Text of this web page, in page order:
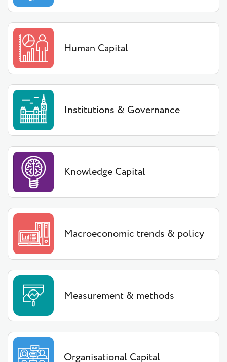
Human Capital
Institutions & Governance
Knowledge Capital
Macroeconomic trends & policy
Measurement & methods
Organisational Capital